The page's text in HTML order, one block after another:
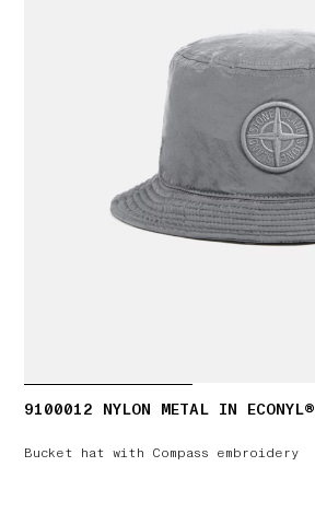
9100012 NYLON METAL IN ECONYL®
Bucket hat with Compass embroidery